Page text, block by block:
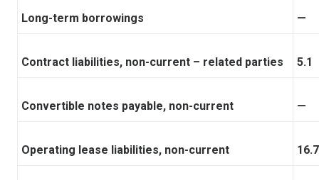
Long-term borrowings —
Contract liabilities, non-current – related parties 5.1
Convertible notes payable, non-current —
Operating lease liabilities, non-current 16.7